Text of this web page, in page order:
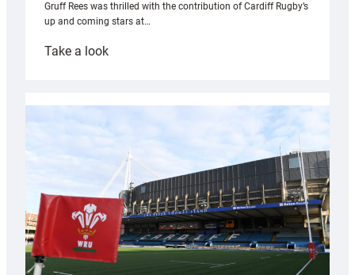
Gruff Rees was thrilled with the contribution of Cardiff Rugby’s
up and coming stars at…
Take a look:
with
Cardiff
contribution
Wales
U20s